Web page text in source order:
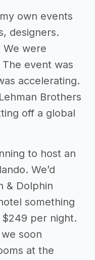
own events
designers.
We were
event was
accelerating.
Brothers
off a global
to host an
We’d
& Dolphin
something
per night.
soon
at the